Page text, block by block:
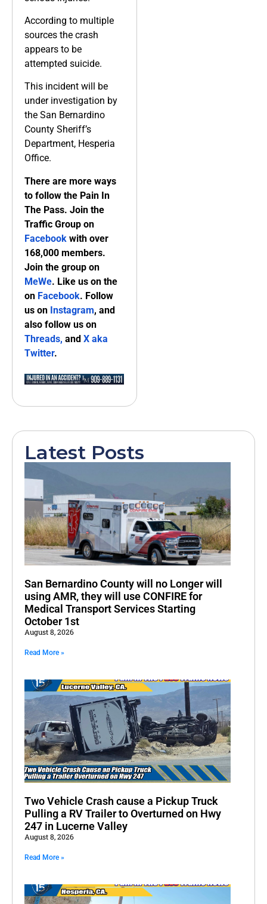
According to multiple
sources the crash
appears to be
attempted suicide.
This incident will be
under investigation by
the San Bernardino
County Sheriff’s
Department, Hesperia
Office.
There are more ways
to follow the Pain In
The Pass. Join the
Traffic Group on
Facebook with over
168,000 members.
Join the group on
MeWe. Like us on the
on Facebook. Follow
us on Instagram, and
also follow us on
Threads, and X aka
Twitter.
Latest Posts
San Bernardino County will no Longer will
using AMR, they will use CONFIRE for
Medical Transport Services Starting
October 1st
August 8, 2026
Read More »
Two Vehicle Crash cause a Pickup Truck
Pulling a RV Trailer to Overturned on Hwy
247 in Lucerne Valley
August 8, 2026
Read More »